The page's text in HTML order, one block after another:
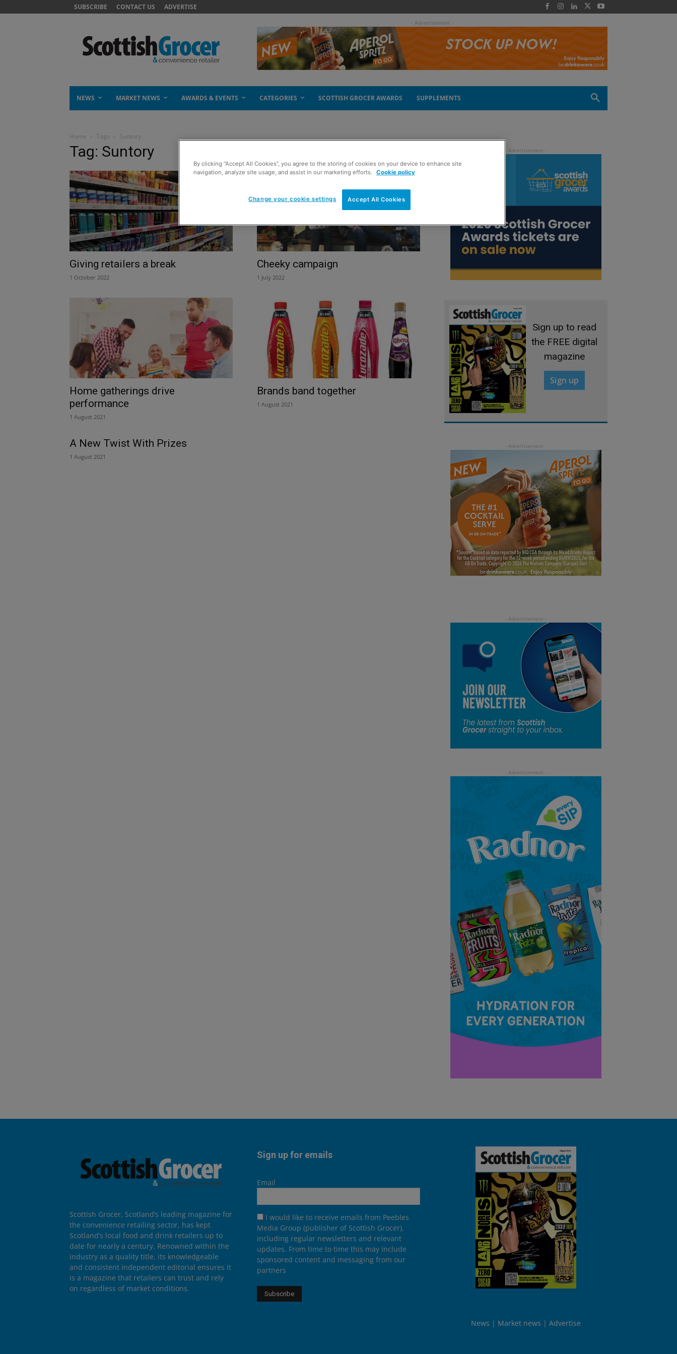
SUBSCRIBE CONTACT US ADVERTISE
- Advertisement -
NEWS MARKET NEWS AWARDS & EVENTS CATEGORIES SCOTTISH GROCER AWARDS SUPPLEMENTS
Home Tags Suntory
Tag: Suntory
Giving retailers a break
1 October 2022
Cheeky campaign
1 July 2022
Home gatherings drive
performance
1 August 2021
Brands band together
1 August 2021
A New Twist With Prizes
1 August 2021
Sign up to read
the FREE digital
magazine
Sign up
Scottish Grocer, Scotland’s leading magazine for
the convenience retailing sector, has kept
Scotland’s local food and drink retailers up to
date for nearly a century. Renowned within the
industry as a quality title, its knowledgeable
and consistent independent editorial ensures it
is a magazine that retailers can trust and rely
on regardless of market conditions.
Sign up for emails
Email
I would like to receive emails from Peebles
Media Group (publisher of Scottish Grocer),
including regular newsletters and relevant
updates. From time to time this may include
sponsored content and messaging from our
partners
News Market news Advertise
By clicking “Accept All Cookies”, you agree to the storing of cookies on your device to enhance site
navigation, analyze site usage, and assist in our marketing efforts.
Cookie policy
Accept All Cookies
Change your cookie settings